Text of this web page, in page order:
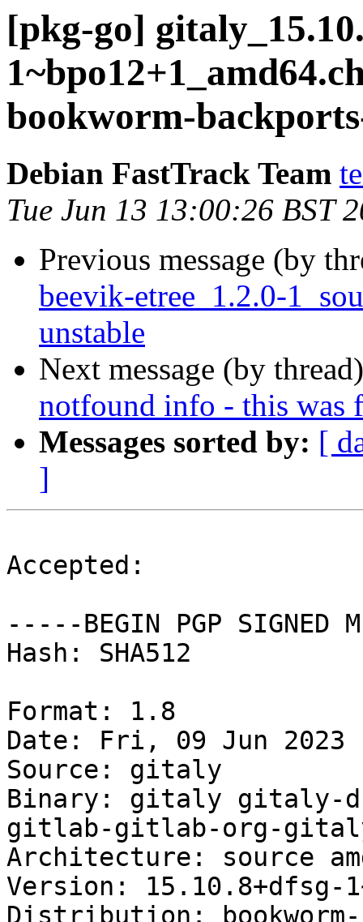
[pkg-go]
bookworm-
Debian FastTrack Team
Tue Jun 13 13:00:26 BST
Previous message (by
beevik-etree_1.2.0-
unstable
Next message (by
notfound info - this was
Messages sorted by: [
]
Accepted:
-----BEGIN PGP SIGNED
Hash: SHA512
Format: 1.8
Date: Fri, 09 Jun 2023
Source: gitaly
Binary: gitaly gitaly-
gitlab-gitlab-org-
Architecture: source
Version: 15.10.8+dfsg-
Distribution: